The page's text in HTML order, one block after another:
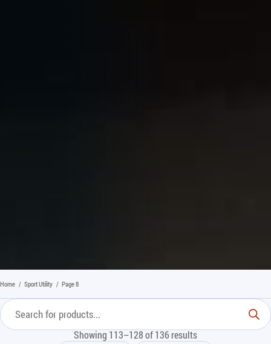
Home / Sport Utility / Page 8
Showing 113–128 of 136 results